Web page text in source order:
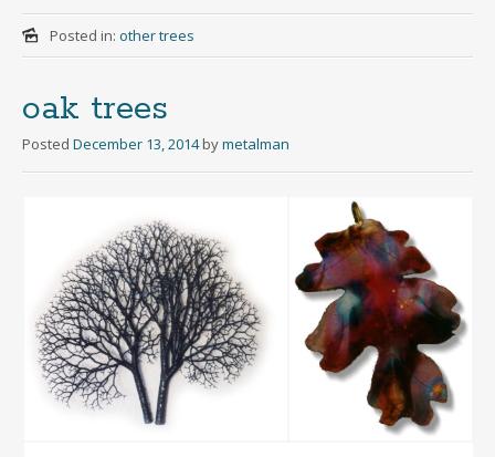
Posted in: other trees
oak trees
Posted December 13, 2014 bymetalman